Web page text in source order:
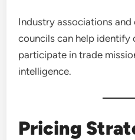
Industry associations
councils can help identify
participate in trade
intelligence.
Pricing